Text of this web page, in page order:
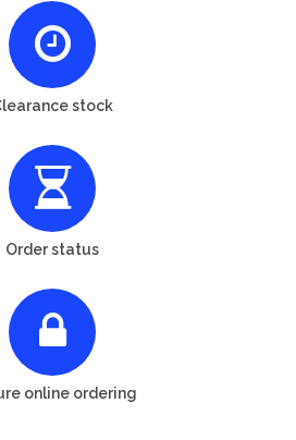
stock
Order status
online ordering